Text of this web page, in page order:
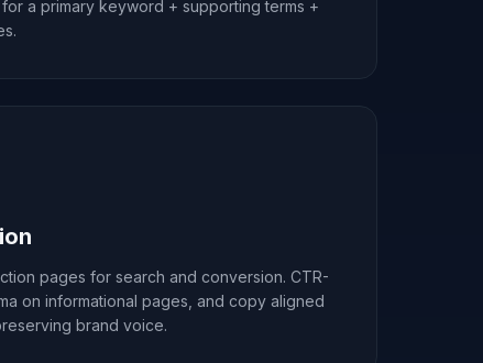
a primary keyword + supporting terms +
pages for search and conversion. CTR-
on informational pages, and copy aligned
brand voice.